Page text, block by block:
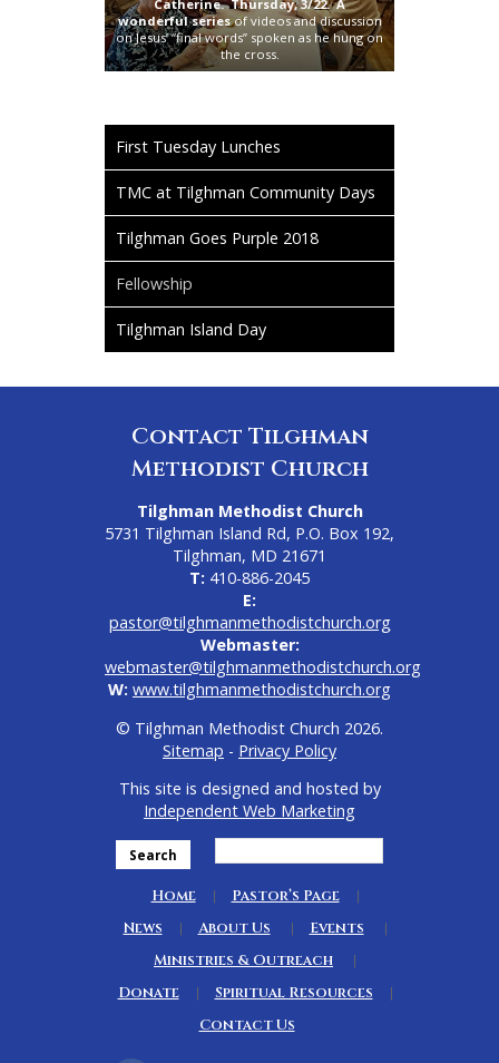
Catherine. Thursday, 3/22. A
wonderfulseriesof videos and discussion
on Jesus’ “final words” spoken as he hung on
the cross.
First Tuesday Lunches
TMC at Tilghman Community Days
Tilghman Goes Purple 2018
Fellowship
Tilghman Island Day
Contact Tilghman
Methodist Church
Tilghman Methodist Church
5731 Tilghman Island Rd, P.O. Box 192,
Tilghman, MD 21671
T: 410-886-2045
E:
pastor@tilghmanmethodistchurch.org
Webmaster:
webmaster@tilghmanmethodistchurch.org
W: www.tilghmanmethodistchurch.org
© Tilghman Methodist Church 2026.
Sitemap - Privacy Policy
This site is designed and hosted by
Independent Web Marketing
Search
Home
Pastor’s Page
News
About Us
Events
Ministries & Outreach
Donate
Spiritual Resources
Contact Us